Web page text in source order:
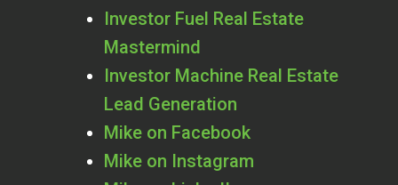
Investor Fuel Real Estate
Mastermind
Investor Machine Real Estate
Lead Generation
Mike on Facebook
Mike on Instagram